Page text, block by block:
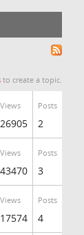
to create a topic.
Views
26905
Posts
2
Views
43470
Posts
3
Views
17574
Posts
4